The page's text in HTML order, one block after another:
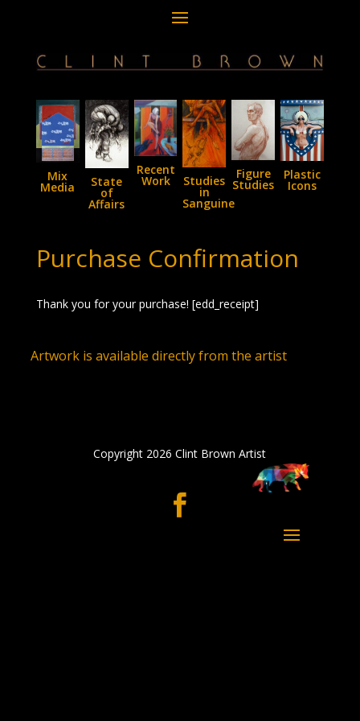
Mix
Media State
of
Affairs
Recent
Work Studies
in
Sanguine
Figure
Studies
Plastic
Icons
Purchase Confirmation
Thank you for your purchase! [edd_receipt]
Artwork is available directly from the artist
Copyright 2026 Clint Brown Artist
